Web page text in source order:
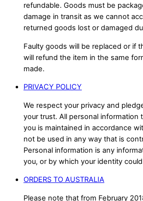
refundable. Goods must be
damage in transit as we cannot
returned goods lost or damaged
Faulty goods will be replaced or if
will refund the item in the same
made.
PRIVACY POLICY
We respect your privacy and
your trust. All personal information
you is maintained in accordance
not be used in any way that is
Personal information is any
you, or by which your identity
ORDERS TO AUSTRALIA
Please note that from February